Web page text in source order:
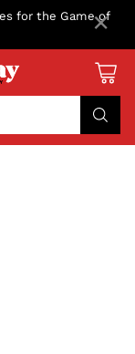
for the Game of
×